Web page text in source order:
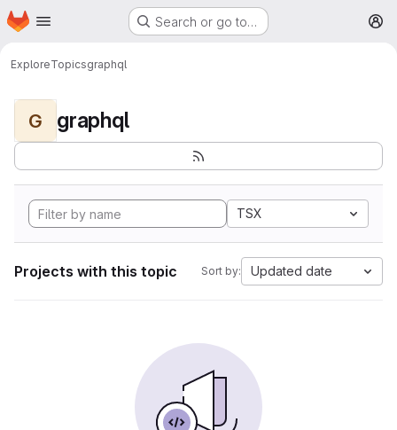
Skip to main content
Homepage Search or go to…
ExploreTopicsgraphql
G graphql
TSX
Projects with this topic Sort by: Updated date